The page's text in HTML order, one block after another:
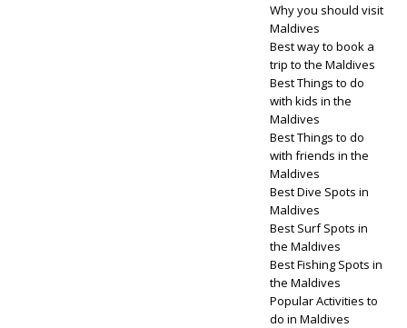
Why you should visit
Maldives
Best way to book a
trip to the Maldives
Best Things to do
with kids in the
Maldives
Best Things to do
with friends in the
Maldives
Best Dive Spots in
Maldives
Best Surf Spots in
the Maldives
Best Fishing Spots in
the Maldives
Popular Activities to
do in Maldives